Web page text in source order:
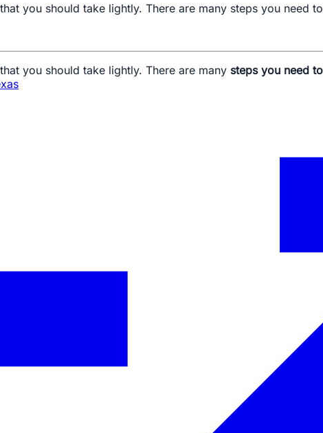
you should take lightly. There are many steps you need
you should take lightly. There are many steps you need